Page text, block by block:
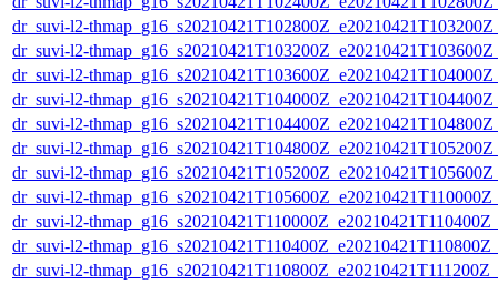
dr_suvi-l2-
dr_suvi-l2-
dr_suvi-l2-
dr_suvi-l2-
dr_suvi-l2-
dr_suvi-l2-
dr_suvi-l2-
dr_suvi-l2-
dr_suvi-l2-
dr_suvi-l2-
dr_suvi-l2-